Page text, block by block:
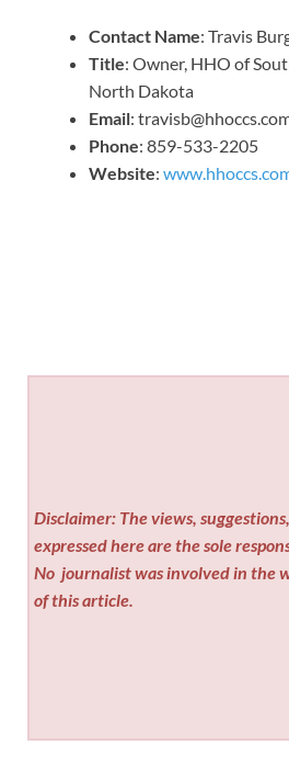
Contact Name: Travis
Title: Owner, HHO of
North Dakota
Email:
Phone: 859-533-2205
Website:
Disclaimer: The views,
expressed here are the sole
No journalist was involved in the
of this article.